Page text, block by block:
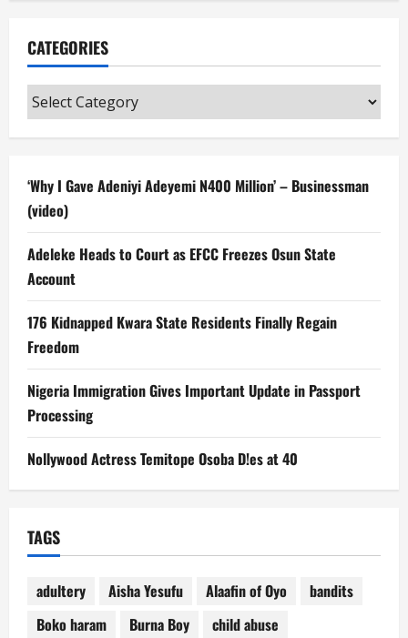
CATEGORIES
Categories
‘Why I Gave Adeniyi Adeyemi N400 Million’ – Businessman
(video)
Adeleke Heads to Court as EFCC Freezes Osun State
Account
176 Kidnapped Kwara State Residents Finally Regain
Freedom
Nigeria Immigration Gives Important Update in Passport
Processing
Nollywood Actress Temitope Osoba D!es at 40
TAGS
adultery Aisha Yesufu Alaafin of Oyo
bandits
Boko haram
Burna Boy
child abuse